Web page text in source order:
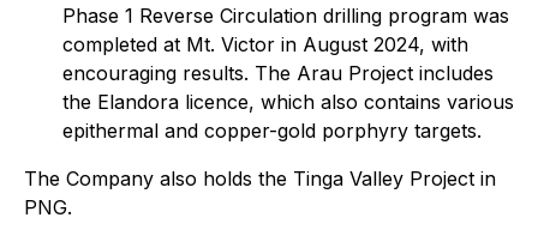
Phase 1 Reverse Circulation drilling program was
completed at Mt. Victor in August 2024, with
encouraging results. The Arau Project includes
the Elandora licence, which also contains various
epithermal and copper-gold porphyry targets.
The Company also holds the Tinga Valley Project in
PNG.